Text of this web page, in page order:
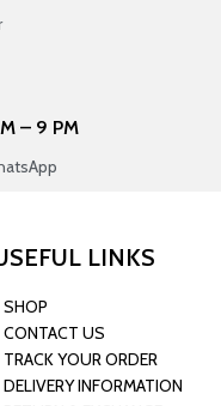
– 9 PM
LINKS
SHOP
CONTACT US
TRACK YOUR ORDER
DELIVERY INFORMATION